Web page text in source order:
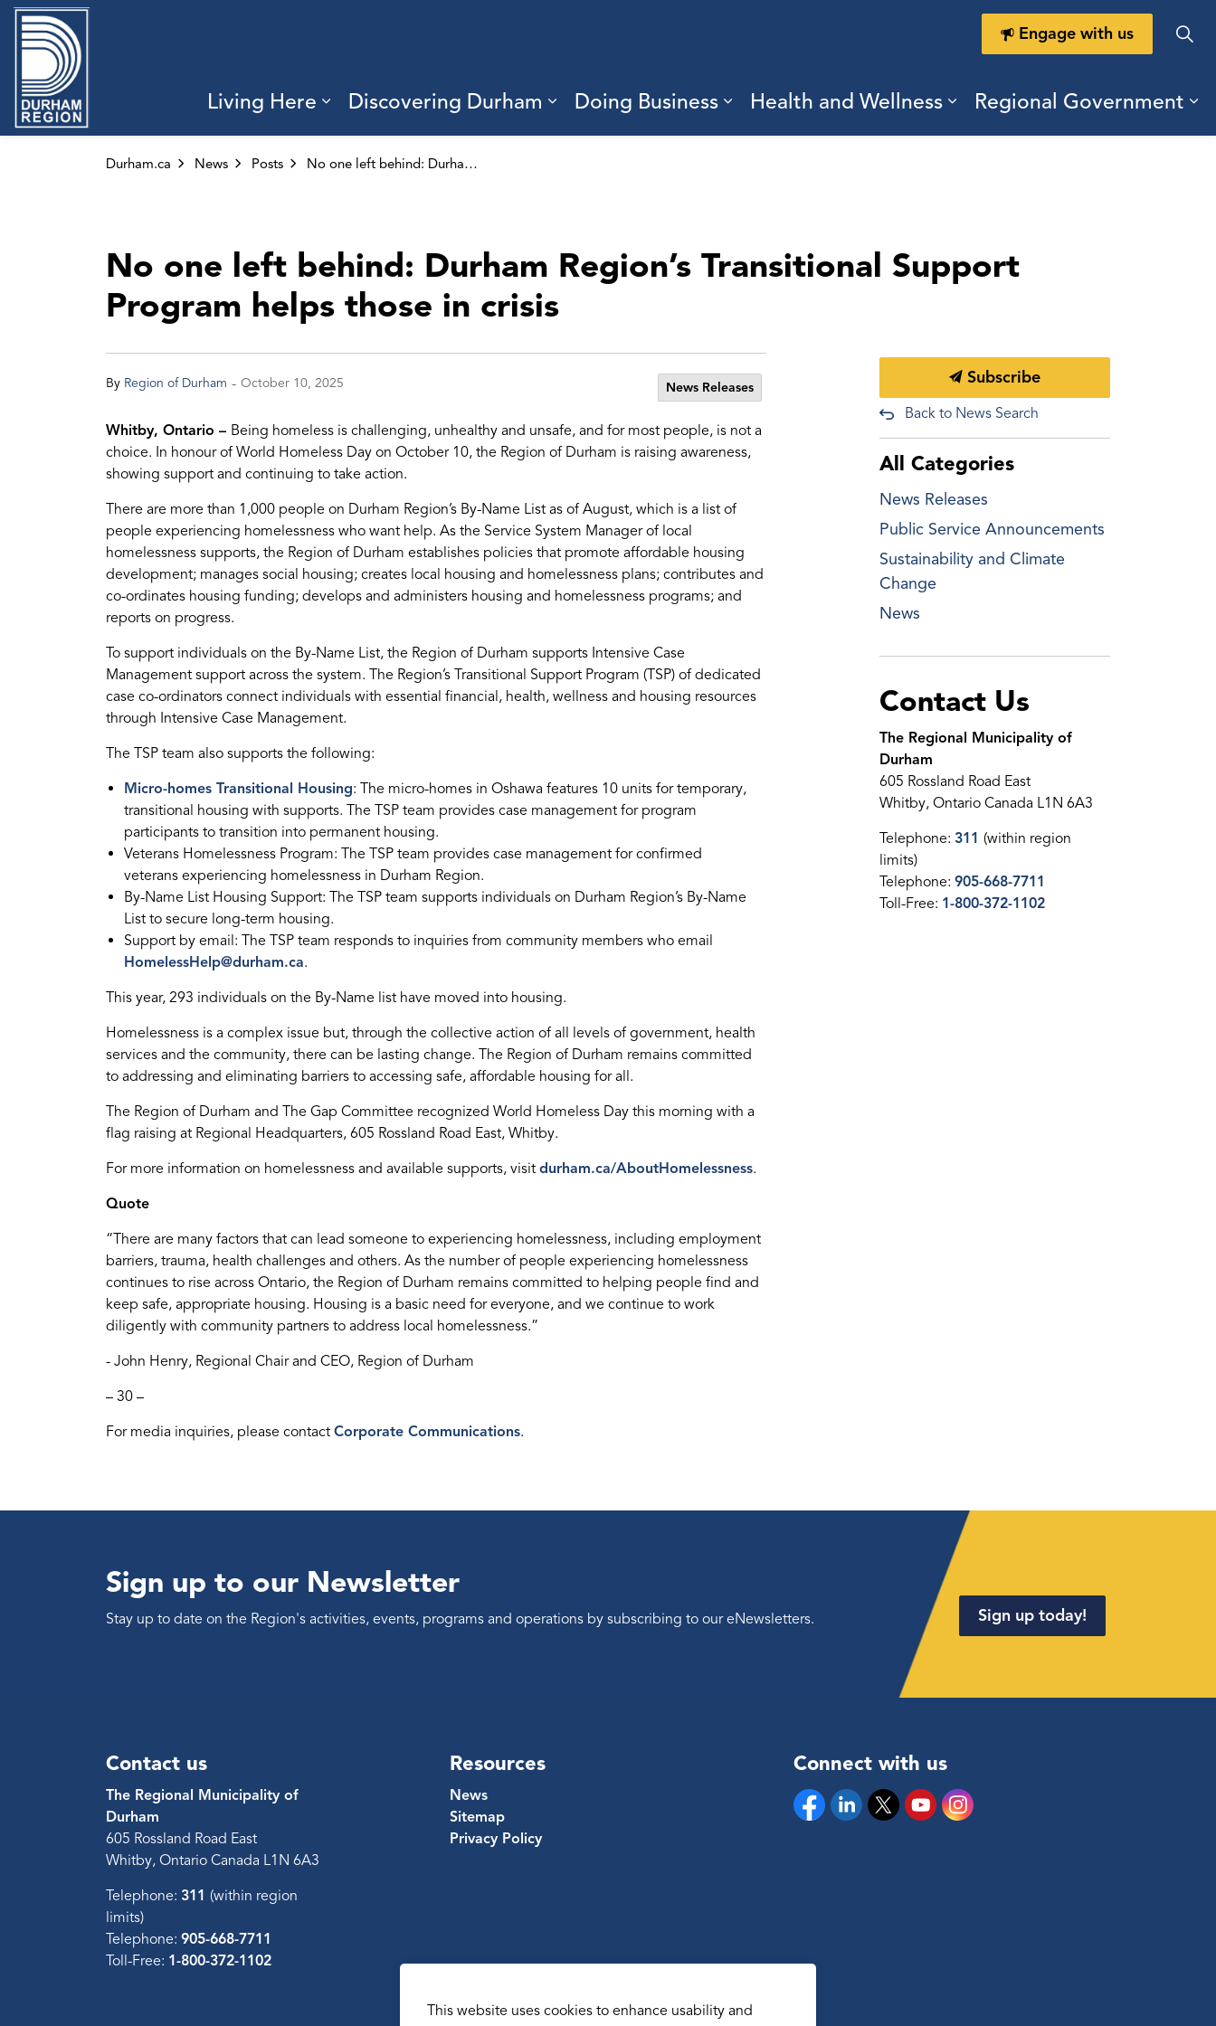
Living Here
Expand sub pages Living Here
Discovering Durham
Expand sub pages Discovering Durham
Doing Business
Expand sub pages Doing Business
Health and Wellness
Expand sub pages Health
Regional Government
Engage with us
Durham.ca News Posts No one left behind: Durham Region’s Transitional Support Program helps those in crisis
No one left behind: Durham Region’s Transitional Support
Program helps those in crisis
By Region of Durham - October 10, 2025 News Releases
Whitby, Ontario – Being homeless is challenging, unhealthy and unsafe, and for most people, is not a
choice. In honour of World Homeless Day on October 10, the Region of Durham is raising awareness,
showing support and continuing to take action.
There are more than 1,000 people on Durham Region’s By-Name List as of August, which is a list of
people experiencing homelessness who want help. As the Service System Manager of local
homelessness supports, the Region of Durham establishes policies that promote affordable housing
development; manages social housing; creates local housing and homelessness plans; contributes and
co-ordinates housing funding; develops and administers housing and homelessness programs; and
reports on progress.
To support individuals on the By-Name List, the Region of Durham supports Intensive Case
Management support across the system. The Region’s Transitional Support Program (TSP) of dedicated
case co-ordinators connect individuals with essential financial, health, wellness and housing resources
through Intensive Case Management.
The TSP team also supports the following:
Micro-homes Transitional Housing: The micro-homes in Oshawa features 10 units for temporary,
transitional housing with supports. The TSP team provides case management for program
participants to transition into permanent housing.
Veterans Homelessness Program: The TSP team provides case management for confirmed
veterans experiencing homelessness in Durham Region.
By-Name List Housing Support: The TSP team supports individuals on Durham Region’s By-Name
List to secure long-term housing.
Support by email: The TSP team responds to inquiries from community members who email
HomelessHelp@durham.ca.
This year, 293 individuals on the By-Name list have moved into housing.
Homelessness is a complex issue but, through the collective action of all levels of government, health
services and the community, there can be lasting change. The Region of Durham remains committed
to addressing and eliminating barriers to accessing safe, affordable housing for all.
The Region of Durham and The Gap Committee recognized World Homeless Day this morning with a
flag raising at Regional Headquarters, 605 Rossland Road East, Whitby.
For more information on homelessness and available supports, visit durham.ca/AboutHomelessness.
Quote
“There are many factors that can lead someone to experiencing homelessness, including employment
barriers, trauma, health challenges and others. As the number of people experiencing homelessness
continues to rise across Ontario, the Region of Durham remains committed to helping people find and
keep safe, appropriate housing. Housing is a basic need for everyone, and we continue to work
diligently with community partners to address local homelessness.”
- John Henry, Regional Chair and CEO, Region of Durham
– 30 –
For media inquiries, please contact Corporate Communications.
Subscribe
Back to News Search
All Categories
News Releases
Public Service Announcements
Sustainability and Climate
Change
News
Contact Us
The Regional Municipality of
Durham
605 Rossland Road East
Whitby, Ontario Canada L1N 6A3
Telephone: 311 (within region
limits)
Telephone: 905-668-7711
Toll-Free: 1-800-372-1102
Sign up to our Newsletter
Stay up to date on the Region's activities, events, programs and operations by subscribing to our eNewsletters. Sign up today!
Contact us
The Regional Municipality of
Durham
605 Rossland Road East
Whitby, Ontario Canada L1N 6A3
Telephone: 311 (within region
limits)
Telephone: 905-668-7711
Toll-Free: 1-800-372-1102
Resources
News
Sitemap
Privacy Policy
Connect with us
FacebookLinkedinTwitterYouTubeInstagram
This website uses cookies to enhance usability and